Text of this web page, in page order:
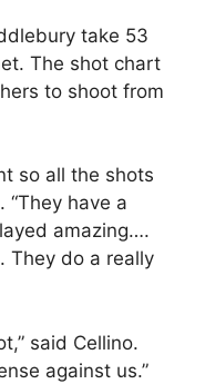
take 53
The shot chart
to shoot from
so all the shots
“They have a
amazing….
They do a really
said Cellino.
against us.”